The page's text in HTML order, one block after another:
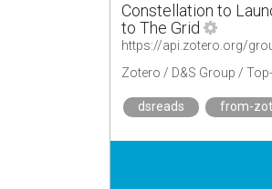
Constellation to
to The Grid
https://api.zotero.org/
Zotero / D&S Group /
dsreads from-